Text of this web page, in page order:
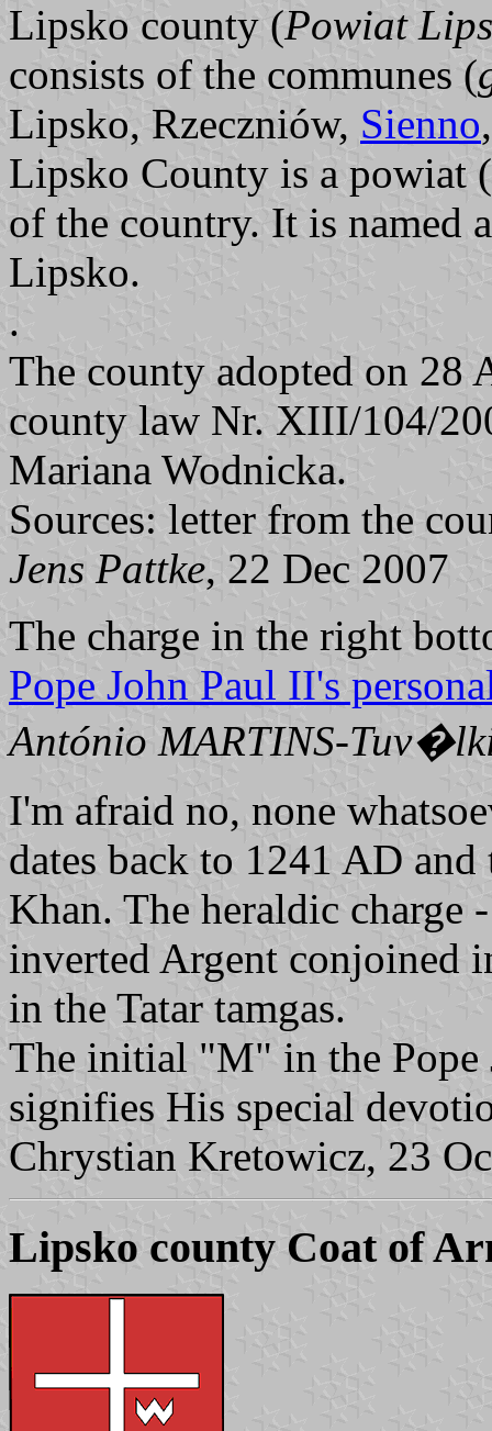
Lipsko county (Powiat
consists of the communes (
Lipsko, Rzeczniów, Sienno
Lipsko County is a powiat
of the country. It is named
Lipsko.
.
The county adopted on 28
county law Nr. XIII/104/
Mariana Wodnicka.
Sources: letter from the
Jens Pattke, 22 Dec 2007
The charge in the right
Pope John Paul II's
António MARTINS-
I'm afraid no, none
dates back to 1241 AD
Khan. The heraldic charge
inverted Argent conjoined
in the Tatar tamgas.
The initial "M" in the Pope
signifies His special
Chrystian Kretowicz, 23
Lipsko county Coat of